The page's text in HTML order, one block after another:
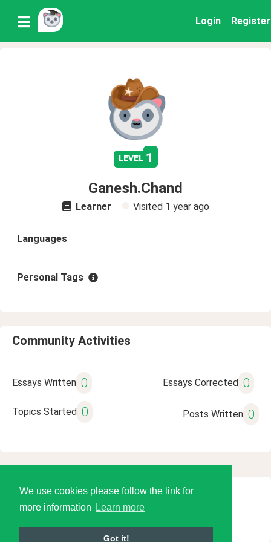
We use cookies please follow the link for
more information
Learn more
Got it!
Login Register
level 1
Ganesh.Chand
Learner Visited 1 year ago
Languages
Personal Tags
Community Activities
Essays Written 0 Essays Corrected 0
Topics Started 0 Posts Written 0
© 2026 Language Tools LLC